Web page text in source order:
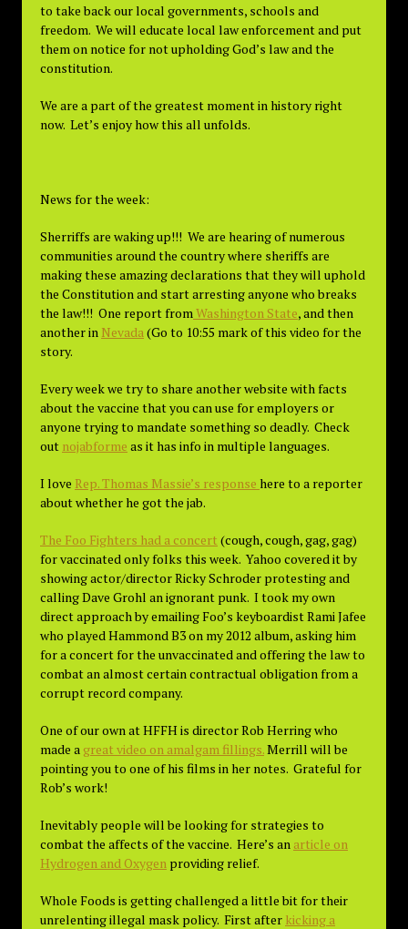
to take back our local governments, schools and
freedom. We will educate local law enforcement and put
them on notice for not upholding God’s law and the
constitution.
We are a part of the greatest moment in history right
now. Let’s enjoy how this all unfolds.
News for the week:
Sherriffs are waking up!!! We are hearing of numerous
communities around the country where sheriffs are
making these amazing declarations that they will uphold
the Constitution and start arresting anyone who breaks
the law!!! One report fromWashington State, and then
another in Nevada(Go to 10:55 mark of this video for the
story.
Every week we try to share another website with facts
about the vaccine that you can use for employers or
anyone trying to mandate something so deadly. Check
out nojabforme as it has info in multiple languages.
I love Rep. Thomas Massie’s response here to a reporter
about whether he got the jab.
The Foo Fighters had a concert (cough, cough, gag, gag)
for vaccinated only folks this week. Yahoo covered it by
showing actor/director Ricky Schroder protesting and
calling Dave Grohl an ignorant punk. I took my own
direct approach by emailing Foo’s keyboardist Rami Jafee
who played Hammond B3 on my 2012 album, asking him
for a concert for the unvaccinated and offering the law to
combat an almost certain contractual obligation from a
corrupt record company.
One of our own at HFFH is director Rob Herring who
made a great video on amalgam fillings.Merrill will be
pointing you to one of his films in her notes. Grateful for
Rob’s work!
Inevitably people will be looking for strategies to
combat the affects of the vaccine. Here’s an article on
Hydrogen and Oxygen providing relief.
Whole Foods is getting challenged a little bit for their
unrelenting illegal mask policy. First after kicking a